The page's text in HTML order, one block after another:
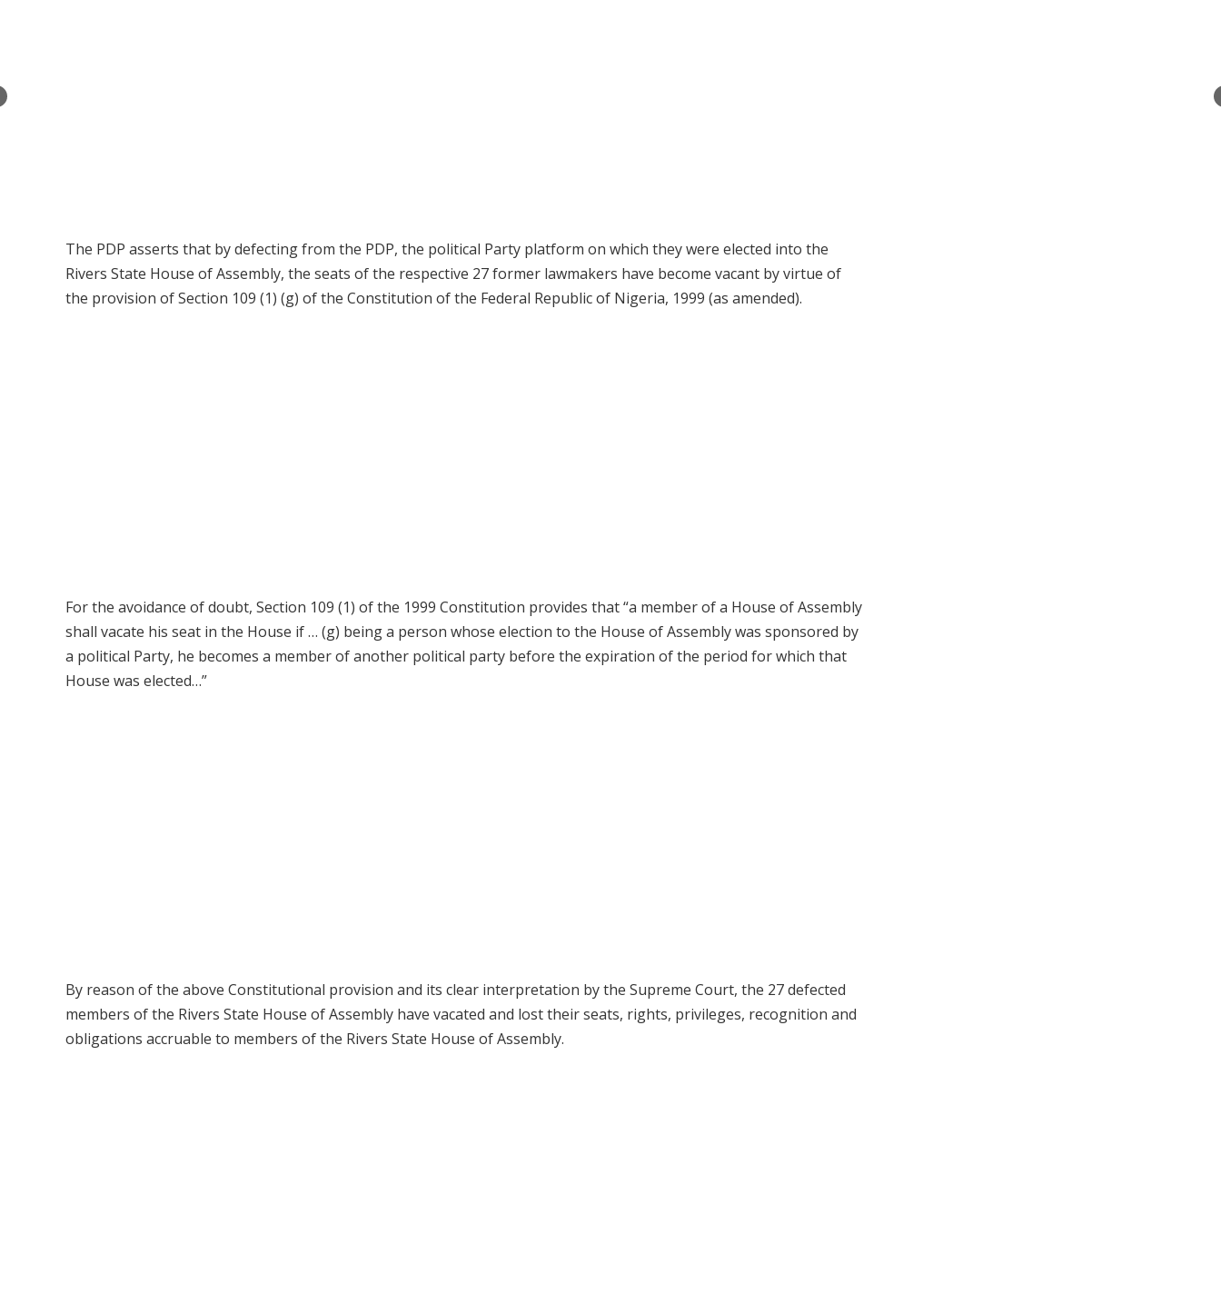
The PDP asserts that by defecting from the PDP, the political Party platform on which they were elected into the
Rivers State House of Assembly, the seats of the respective 27 former lawmakers have become vacant by virtue of
the provision of Section 109 (1) (g) of the Constitution of the Federal Republic of Nigeria, 1999 (as amended).
For the avoidance of doubt, Section 109 (1) of the 1999 Constitution provides that “a member of a House of Assembly
shall vacate his seat in the House if … (g) being a person whose election to the House of Assembly was sponsored by
a political Party, he becomes a member of another political party before the expiration of the period for which that
House was elected…”
By reason of the above Constitutional provision and its clear interpretation by the Supreme Court, the 27 defected
members of the Rivers State House of Assembly have vacated and lost their seats, rights, privileges, recognition and
obligations accruable to members of the Rivers State House of Assembly.